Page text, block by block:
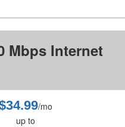
Mbps Internet
/mo
up to